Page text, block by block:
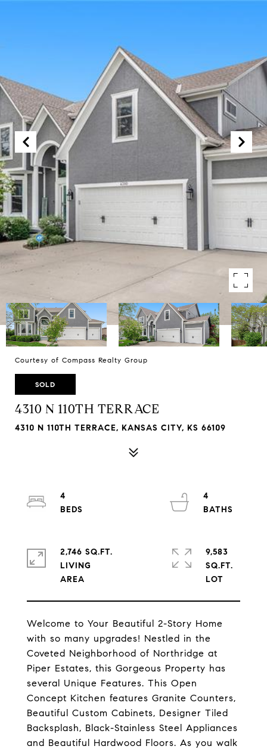
Courtesy of Compass Realty Group
SOLD
4310 N 110TH TERRACE
4310 N 110TH TERRACE, KANSAS CITY, KS 66109
Welcome to Your Beautiful 2-Story Home
with so many upgrades! Nestled in the
Coveted Neighborhood of Northridge at
Piper Estates, this Gorgeous Property has
several Unique Features. This Open
Concept Kitchen features Granite Counters,
Beautiful Custom Cabinets, Designer Tiled
Backsplash, Black-Stainless Steel Appliances
and Beautiful Hardwood Floors. As you walk
4
4
2,746 SQ.FT.
LIVING
9,583
SQ.FT.